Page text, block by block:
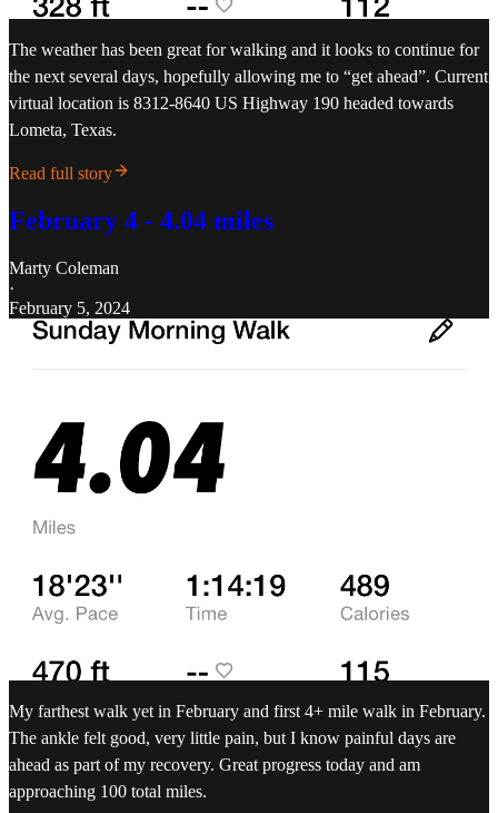
The weather has been great for walking and it looks to continue for
the next several days, hopefully allowing me to “get ahead”. Current
virtual location is 8312-8640 US Highway 190 headed towards
Lometa, Texas.
Read full story
February 4 - 4.04 miles
Marty Coleman
·
February 5, 2024
My farthest walk yet in February and first 4+ mile walk in February.
The ankle felt good, very little pain, but I know painful days are
ahead as part of my recovery. Great progress today and am
approaching 100 total miles.